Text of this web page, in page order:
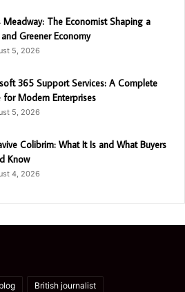
Meadway: The Economist Shaping a
Greener Economy
5, 2026
365 Support Services: A Complete
for Modern Enterprises
5, 2026
Colibrim: What It Is and What Buyers
Know
4, 2026
blog British journalist